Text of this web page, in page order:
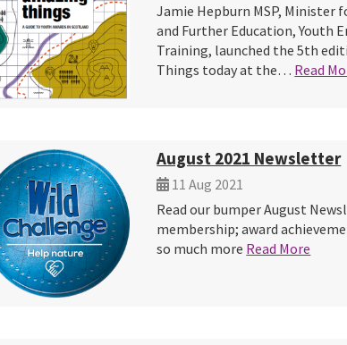
Jamie Hepburn MSP, Minister
and Further Education, Youth
Training, launched the 5th
Things today at the… Read
August 2021 Newsletter
11 Aug 2021
Read our bumper August
membership; award
so much more Read More